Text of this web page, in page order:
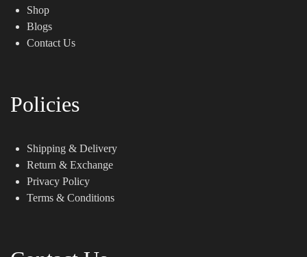
Shop
Blogs
Contact Us
Policies
Shipping & Delivery
Return & Exchange
Privacy Policy
Terms & Conditions